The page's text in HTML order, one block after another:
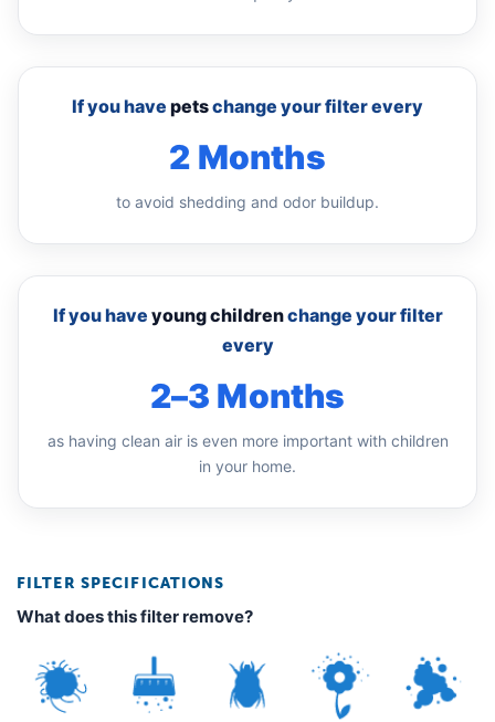
If you have petschange your filter every
2 Months
to avoid shedding and odor buildup.
If you have young childrenchange your filter
every
2–3 Months
as having clean air is even more important with children
in your home.
FILTER SPECIFICATIONS
What does this filter remove?